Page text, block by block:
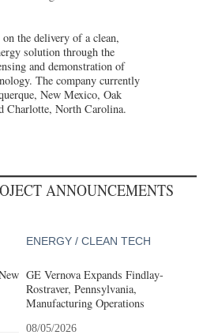
the delivery of a clean,
solution through the
and demonstration of
The company currently
New Mexico, Oak
Charlotte, North Carolina.
ANNOUNCEMENTS
ENERGY / CLEAN TECH
GE Vernova Expands Findlay-
Rostraver, Pennsylvania,
Manufacturing Operations
08/05/2026